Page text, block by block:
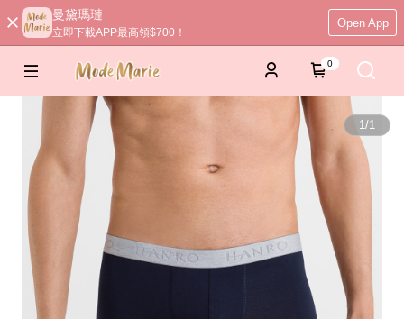
曼黛瑪璉
立即下載APP最高領$700！
Open App
0
1/1